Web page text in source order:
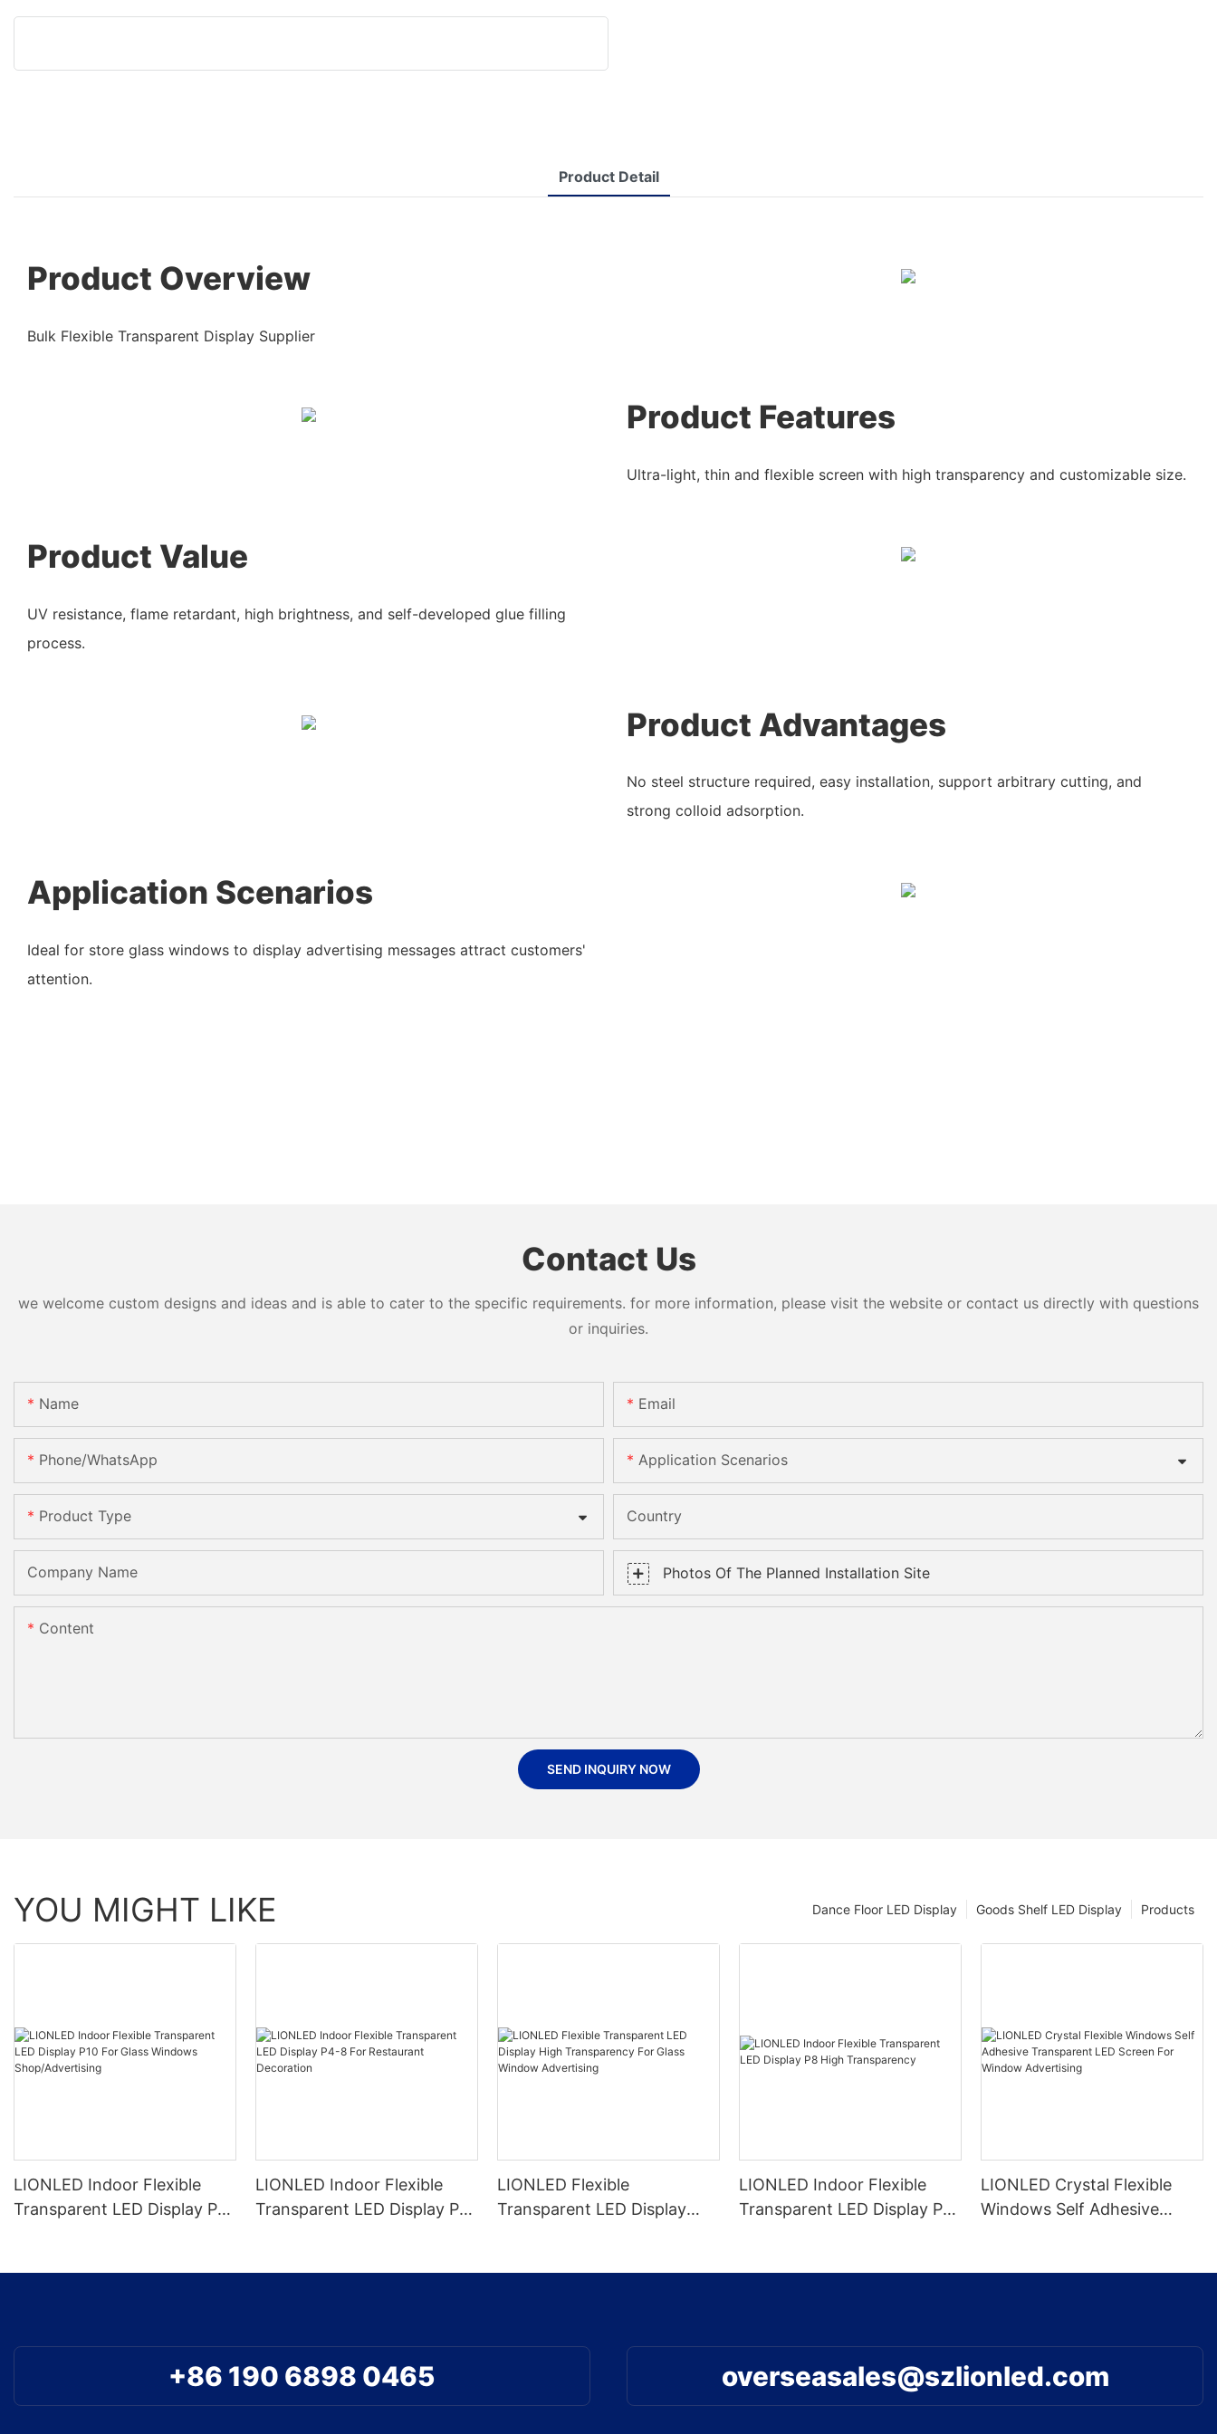
Product Detail
Product Overview
Bulk Flexible Transparent Display Supplier
Product Features
Ultra-light, thin and flexible screen with high transparency and customizable size.
Product Value
UV resistance, flame retardant, high brightness, and self-developed glue filling
process.
Product Advantages
No steel structure required, easy installation, support arbitrary cutting, and
strong colloid adsorption.
Application Scenarios
Ideal for store glass windows to display advertising messages attract customers'
attention.
Contact Us
we welcome custom designs and ideas and is able to cater to the specific requirements. for more information, please visit the website or contact us directly with questions
or inquiries.
Name Email
Phone/WhatsApp Application Scenarios
Product Type Country
Company Name Photos Of The Planned Installation Site
Content
SEND INQUIRY NOW
YOU MIGHT LIKE Products
Goods Shelf LED Display
Dance Floor LED Display
LIONLED Indoor Flexible
Transparent LED Display P10
LIONLED Indoor Flexible
Transparent LED Display P4-
LIONLED Flexible
Transparent LED Display
LIONLED Indoor Flexible
Transparent LED Display P8
LIONLED Crystal Flexible
Windows Self Adhesive
+86 190 6898 0465 overseasales@szlionled.com